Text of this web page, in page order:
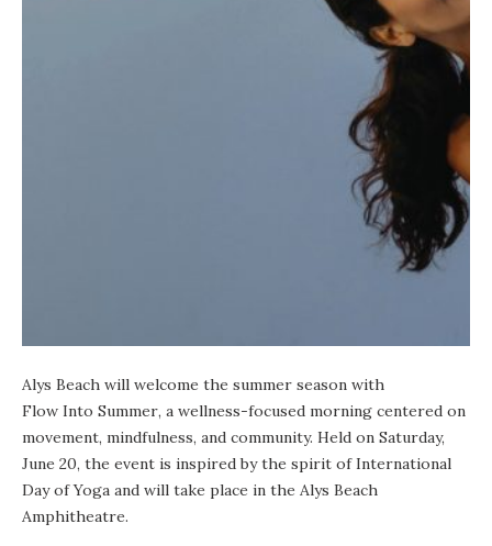
Alys Beach will welcome the summer season with
Flow Into Summer, a wellness-focused morning centered on
movement, mindfulness, and community. Held on Saturday,
June 20, the event is inspired by the spirit of International
Day of Yoga and will take place in the Alys Beach
Amphitheatre.